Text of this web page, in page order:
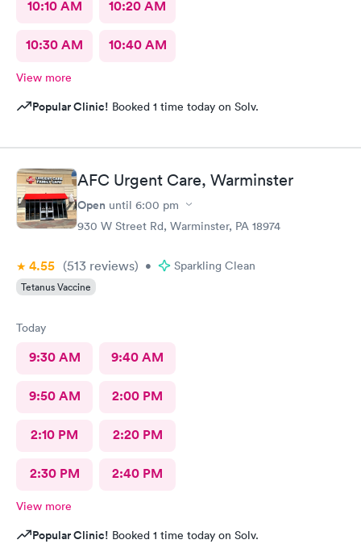
10:10 AM 10:20 AM
10:30 AM 10:40 AM
View more
Popular Clinic! Booked 1 time today on Solv.
AFC Urgent Care, Warminster
Open until 6:00 pm
930 W Street Rd, Warminster, PA 18974
4.55 (513 reviews) • Sparkling Clean
Tetanus Vaccine
Today
9:30 AM 9:40 AM
9:50 AM 2:00 PM
2:10 PM 2:20 PM
2:30 PM 2:40 PM
View more
Popular Clinic! Booked 1 time today on Solv.